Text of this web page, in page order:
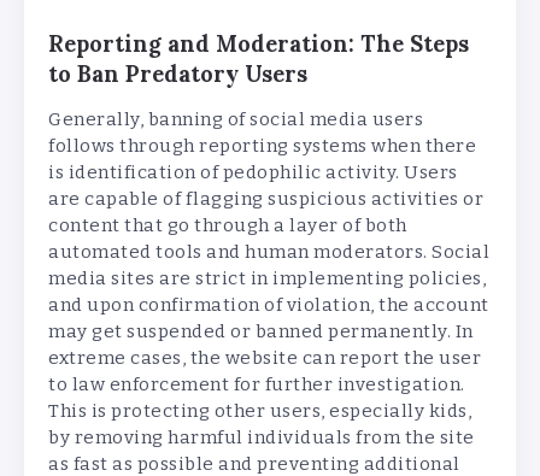
Reporting and Moderation: The Steps
to Ban Predatory Users
Generally, banning of social media users
follows through reporting systems when there
is identification of pedophilic activity. Users
are capable of flagging suspicious activities or
content that go through a layer of both
automated tools and human moderators. Social
media sites are strict in implementing policies,
and upon confirmation of violation, the account
may get suspended or banned permanently. In
extreme cases, the website can report the user
to law enforcement for further investigation.
This is protecting other users, especially kids,
by removing harmful individuals from the site
as fast as possible and preventing additional